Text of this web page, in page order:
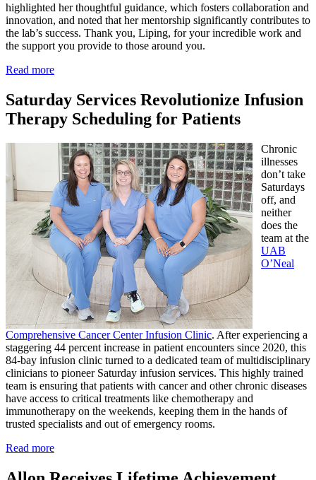
highlighted her thoughtful guidance, which fosters collaboration and
innovation, and noted that her mentorship significantly contributes to
the lab’s success. Thank you, Liping, for your incredible work and
the support you provide to those around you.
Read more
Saturday Services Revolutionize Infusion
Therapy Scheduling for Patients
Chronic
illnesses
don’t take
Saturdays
off, and
neither
does the
team at the
UAB
O’Neal
Comprehensive Cancer Center Infusion Clinic. After experiencing a
staggering 44 percent increase in patient encounters since 2020, this
84-bay infusion clinic turned to a dedicated team of multidisciplinary
clinicians to pioneer Saturday infusion services. This highly trained
team is ensuring that patients with cancer and other chronic diseases
have access to critical treatments like chemotherapy and
immunotherapy on the weekends, keeping them in the hands of
trusted specialists and out of emergency rooms.
Read more